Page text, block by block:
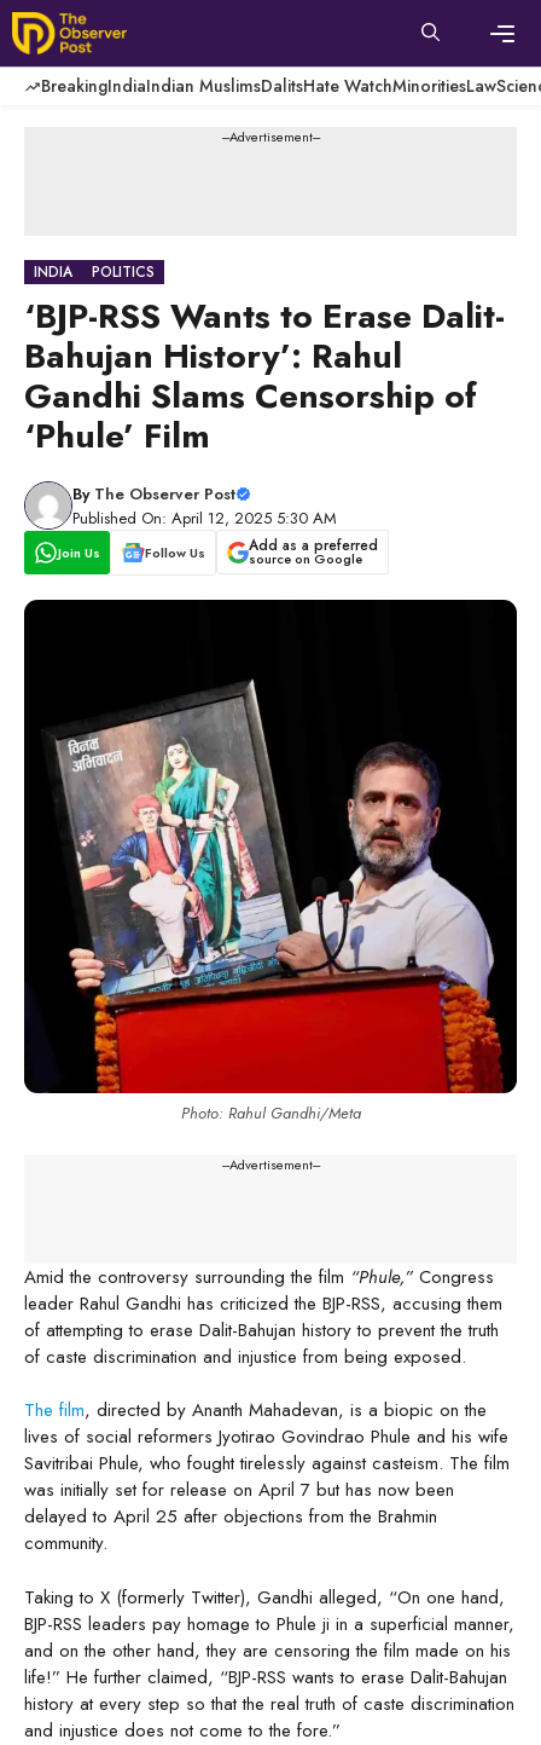
Skip
to
content
BreakingIndiaIndian MuslimsDalitsHate WatchMinoritiesLaw
---Advertisement---
INDIA POLITICS
‘BJP-RSS Wants to Erase Dalit-
Bahujan History’: Rahul
Gandhi Slams Censorship of
‘Phule’ Film
By The Observer Post
Published On: April 12, 2025 5:30 AM
Join Us Follow Us Add as a preferred
source on Google
Photo: Rahul Gandhi/Meta
---Advertisement---
Amid the controversy surrounding the film “Phule,” Congress
leader Rahul Gandhi has criticized the BJP-RSS, accusing them
of attempting to erase Dalit-Bahujan history to prevent the truth
of caste discrimination and injustice from being exposed.
The film, directed by Ananth Mahadevan, is a biopic on the
lives of social reformers Jyotirao Govindrao Phule and his wife
Savitribai Phule, who fought tirelessly against casteism. The film
was initially set for release on April 7 but has now been
delayed to April 25 after objections from the Brahmin
community.
Taking to X (formerly Twitter), Gandhi alleged, “On one hand,
BJP-RSS leaders pay homage to Phule ji in a superficial manner,
and on the other hand, they are censoring the film made on his
life!” He further claimed, “BJP-RSS wants to erase Dalit-Bahujan
history at every step so that the real truth of caste discrimination
and injustice does not come to the fore.”